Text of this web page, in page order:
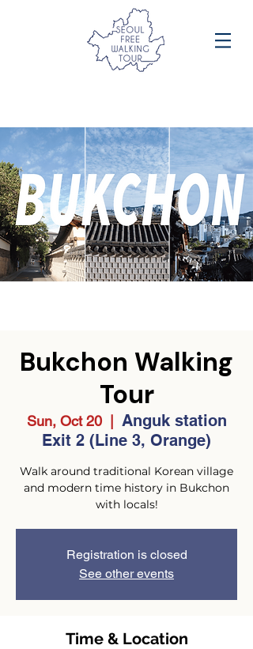
Bukchon Walking
Tour
Sun, Oct 20
  |
Anguk station
Exit 2 (Line 3, Orange)
Walk around traditional Korean village
and modern time history in Bukchon
with locals!
Registration is closed
See other events
Time & Location